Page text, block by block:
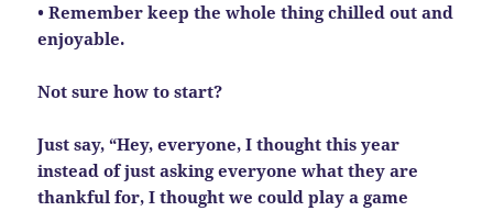
• Remember keep the whole thing chilled out and
enjoyable.
Not sure how to start?
Just say, “Hey, everyone, I thought this year
instead of just asking everyone what they are
thankful for, I thought we could play a game